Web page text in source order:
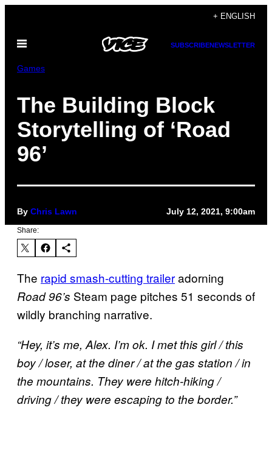
content
+ ENGLISH
Open
SUBSCRIBENEWSLETTER
Games
The Building Block
Storytelling of ‘Road
96’
By Chris Lawn July 12, 2021, 9:00am
Share:
The rapid smash-cutting traileradorning
Road 96’s Steam page pitches 51 seconds of
wildly branching narrative.
“Hey, it’s me, Alex. I’m ok. I met this girl / this
boy / loser, at the diner / at the gas station / in
the mountains. They were hitch-hiking /
driving / they were escaping to the border.”